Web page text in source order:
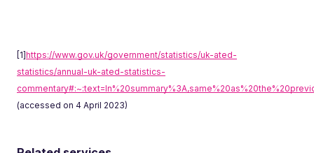
[1]https://www.gov.uk/government/statistics/uk-ated-
statistics/annual-uk-ated-statistics-
(accessed on 4 April 2023)